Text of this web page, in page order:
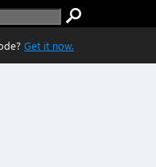
Get it now.